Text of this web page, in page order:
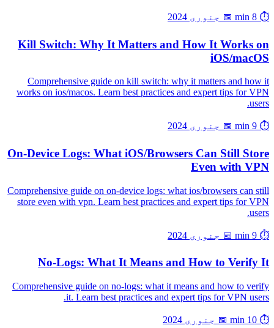
⏱️ 8 min 📅 جنوری 2024
Kill Switch: Why It Matters and How It Works on
iOS/macOS
Comprehensive guide on kill switch: why it matters and how it
works on ios/macos. Learn best practices and expert tips for VPN
users.
⏱️ 9 min 📅 جنوری 2024
On-Device Logs: What iOS/Browsers Can Still Store
Even with VPN
Comprehensive guide on on-device logs: what ios/browsers can still
store even with vpn. Learn best practices and expert tips for VPN
users.
⏱️ 9 min 📅 جنوری 2024
No-Logs: What It Means and How to Verify It
Comprehensive guide on no-logs: what it means and how to verify
it. Learn best practices and expert tips for VPN users.
⏱️ 10 min 📅 جنوری 2024